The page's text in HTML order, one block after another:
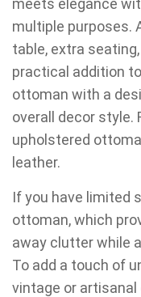
meets elegance
multiple purposes.
table, extra
practical addition
ottoman with a
overall decor style.
upholstered
leather.
If you have limited
ottoman, which
away clutter while
To add a touch of
vintage or